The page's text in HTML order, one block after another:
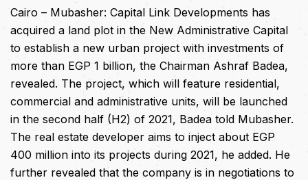
Cairo – Mubasher: Capital Link Developments has
acquired a land plot in the New Administrative Capital
to establish a new urban project with investments of
more than EGP 1 billion, the Chairman Ashraf Badea,
revealed. The project, which will feature residential,
commercial and administrative units, will be launched
in the second half (H2) of 2021, Badea told Mubasher.
The real estate developer aims to inject about EGP
400 million into its projects during 2021, he added. He
further revealed that the company is in negotiations to